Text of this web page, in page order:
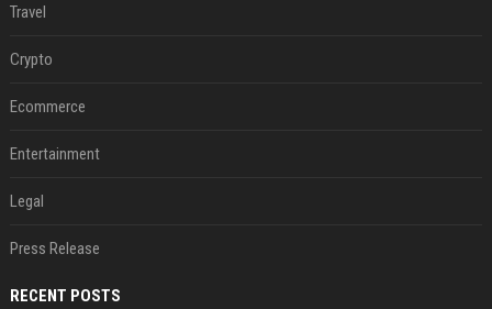
Travel
Crypto
Ecommerce
Entertainment
Legal
Press Release
RECENT POSTS